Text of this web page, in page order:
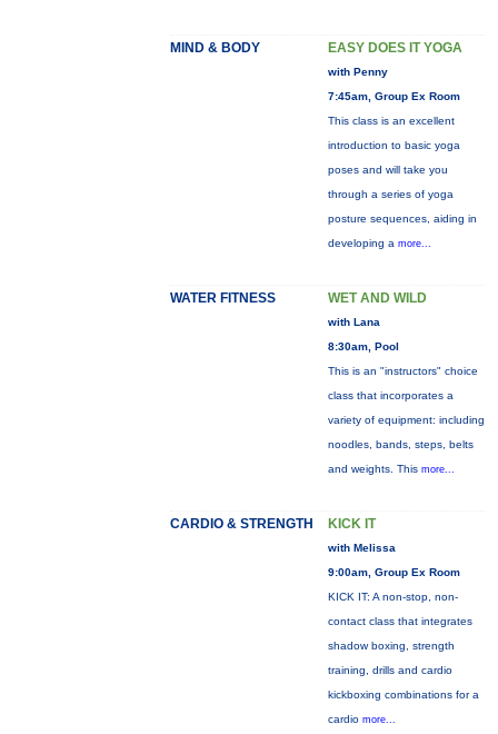
MIND & BODY EASY DOES IT YOGA
with Penny
7:45am, Group Ex Room
This class is an excellent
introduction to basic yoga
poses and will take you
through a series of yoga
posture sequences, aiding in
developing a more...
WATER FITNESS WET AND WILD
with Lana
8:30am, Pool
This is an "instructors" choice
class that incorporates a
variety of equipment: including
noodles, bands, steps, belts
and weights. This more...
CARDIO & STRENGTH KICK IT
with Melissa
9:00am, Group Ex Room
KICK IT: A non-stop, non-
contact class that integrates
shadow boxing, strength
training, drills and cardio
kickboxing combinations for a
cardio more...